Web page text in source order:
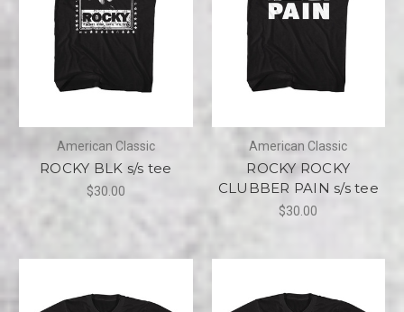
American Classic
ROCKY BLK s/s tee
$30.00
American Classic
ROCKY ROCKY
CLUBBER PAIN s/s tee
$30.00